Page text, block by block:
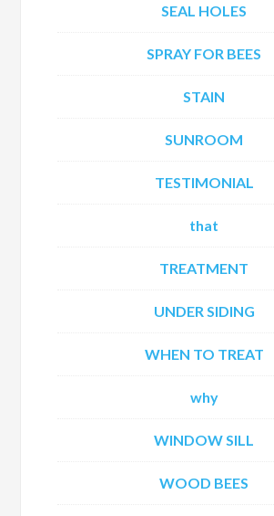
SEAL HOLES
SPRAY FOR BEES
STAIN
SUNROOM
TESTIMONIAL
that
TREATMENT
UNDER SIDING
WHEN TO TREAT
why
WINDOW SILL
WOOD BEES